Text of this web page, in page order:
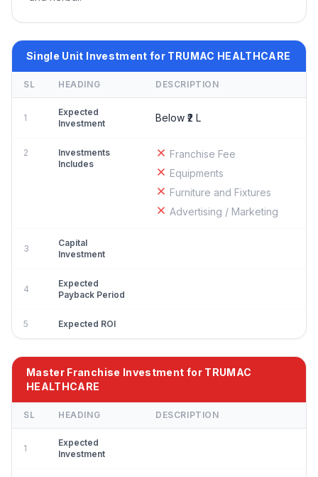
Single Unit Investment for TRUMAC HEALTHCARE
SL HEADING DESCRIPTION
1
Expected
Investment
Below ₹2 L
2
Investments
Includes
Franchise Fee
Equipments
Furniture and Fixtures
Advertising / Marketing
3
Capital
Investment
4
Expected
Payback Period
5 Expected ROI
Master Franchise Investment for TRUMAC
HEALTHCARE
SL HEADING DESCRIPTION
1
Expected
Investment